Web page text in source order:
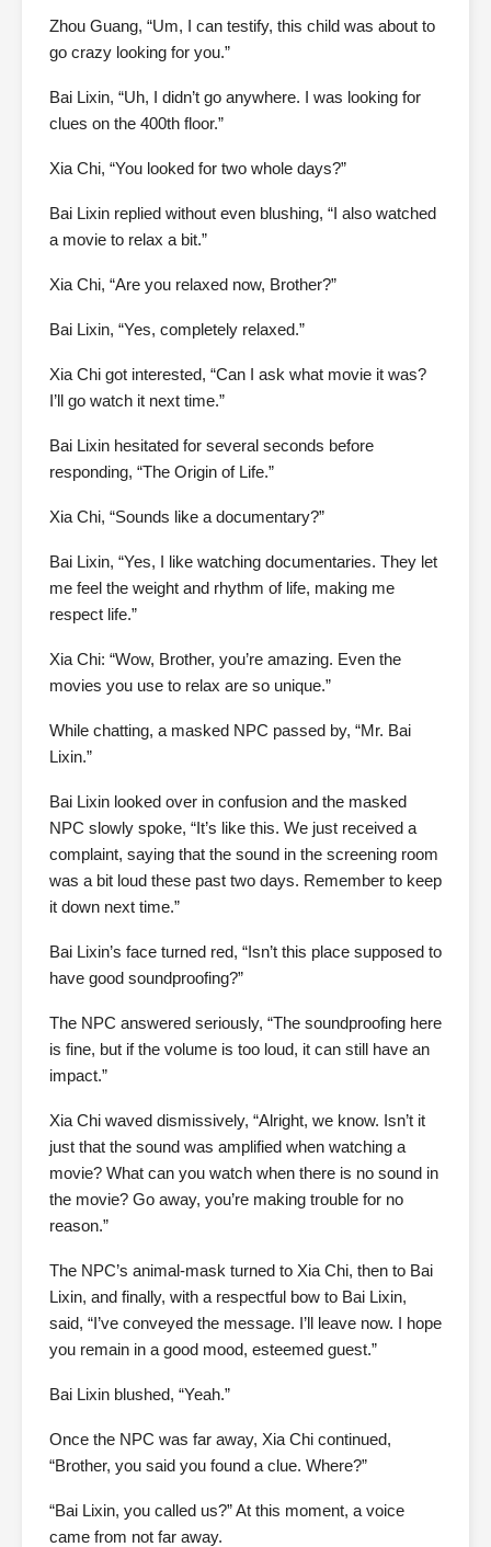
Zhou Guang, “Um, I can testify, this child was about to
go crazy looking for you.”
Bai Lixin, “Uh, I didn’t go anywhere. I was looking for
clues on the 400th floor.”
Xia Chi, “You looked for two whole days?”
Bai Lixin replied without even blushing, “I also watched
a movie to relax a bit.”
Xia Chi, “Are you relaxed now, Brother?”
Bai Lixin, “Yes, completely relaxed.”
Xia Chi got interested, “Can I ask what movie it was?
I’ll go watch it next time.”
Bai Lixin hesitated for several seconds before
responding, “The Origin of Life.”
Xia Chi, “Sounds like a documentary?”
Bai Lixin, “Yes, I like watching documentaries. They let
me feel the weight and rhythm of life, making me
respect life.”
Xia Chi: “Wow, Brother, you’re amazing. Even the
movies you use to relax are so unique.”
While chatting, a masked NPC passed by, “Mr. Bai
Lixin.”
Bai Lixin looked over in confusion and the masked
NPC slowly spoke, “It’s like this. We just received a
complaint, saying that the sound in the screening room
was a bit loud these past two days. Remember to keep
it down next time.”
Bai Lixin’s face turned red, “Isn’t this place supposed to
have good soundproofing?”
The NPC answered seriously, “The soundproofing here
is fine, but if the volume is too loud, it can still have an
impact.”
Xia Chi waved dismissively, “Alright, we know. Isn’t it
just that the sound was amplified when watching a
movie? What can you watch when there is no sound in
the movie? Go away, you’re making trouble for no
reason.”
The NPC’s animal-mask turned to Xia Chi, then to Bai
Lixin, and finally, with a respectful bow to Bai Lixin,
said, “I’ve conveyed the message. I’ll leave now. I hope
you remain in a good mood, esteemed guest.”
Bai Lixin blushed, “Yeah.”
Once the NPC was far away, Xia Chi continued,
“Brother, you said you found a clue. Where?”
“Bai Lixin, you called us?” At this moment, a voice
came from not far away.